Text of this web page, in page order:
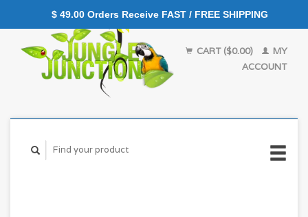
CART ($0.00)
MY
ACCOUNT
$ 49.00 Orders Receive FAST / FREE SHIPPING